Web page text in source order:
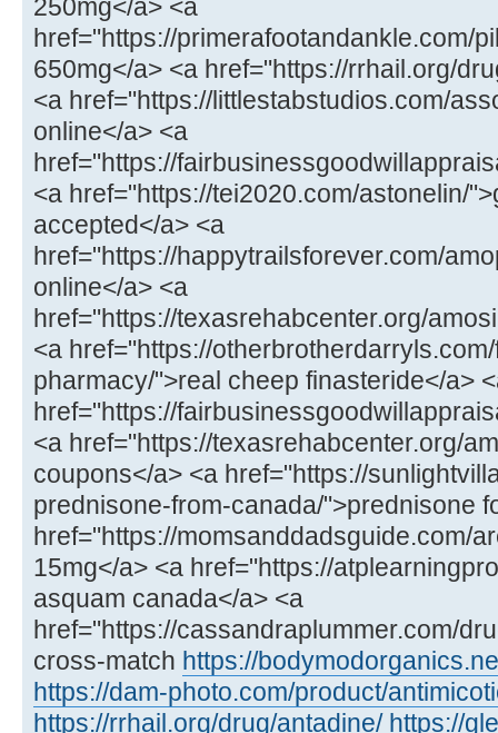
250mg</a> <a
href="https://primerafootandankle.com/
650mg</a> <a href="https://rrhail.org/
<a href="https://littlestabstudios.com/
online</a> <a
href="https://
<a href="https://tei2020.com/astonelin/
accepted</a> <a
href="https://happytrailsforever.com/
online</a> <a
href="https://texasrehabcenter.org/
<a href="https://
pharmacy/">real cheep finasteride</a>
href="https://
<a href="https://texasrehabcenter.org/
coupons</a> <a href="https://
prednisone-from-canada/">prednisone
href="https://momsanddadsguide.com/
15mg</a> <a href="https://
asquam canada</a> <a
href="https://cassandraplummer.com/
cross-match https://
https://dam-photo.com/product/
https://rrhail.org/drug/antadine/ https://